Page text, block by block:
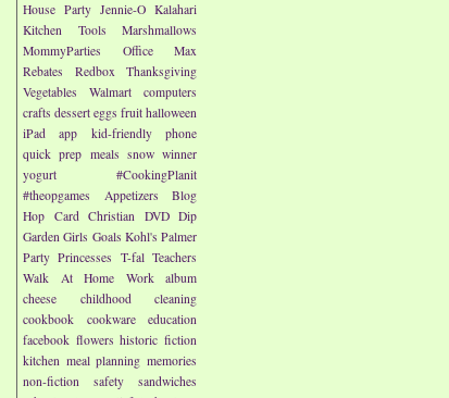
House Party Jennie-O Kalahari
Kitchen Tools
Marshmallows
MommyParties
Office Max
Rebates
Redbox
Thanksgiving
Vegetables
Walmart
computers
crafts dessert eggs fruit halloween
iPad app
kid-friendly
phone
quick prep meals snow winner
yogurt
#CookingPlanit
#theopgames
Appetizers
Blog
Hop Card Christian DVD Dip
Garden Girls Goals Kohl's Palmer
Party Princesses T-fal Teachers
Walk At Home
Work
album
cheese
childhood
cleaning
cookbook
cookware
education
facebook flowers historic fiction
kitchen meal planning memories
non-fiction
safety
sandwiches